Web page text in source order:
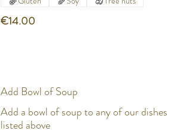
€14.00
Add Bowl of Soup
Add a bowl of soup to any of our dishes
listed above